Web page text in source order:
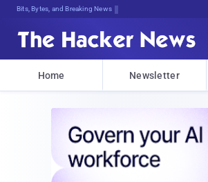
Bits, Bytes, and Breaking News
Home Newsletter